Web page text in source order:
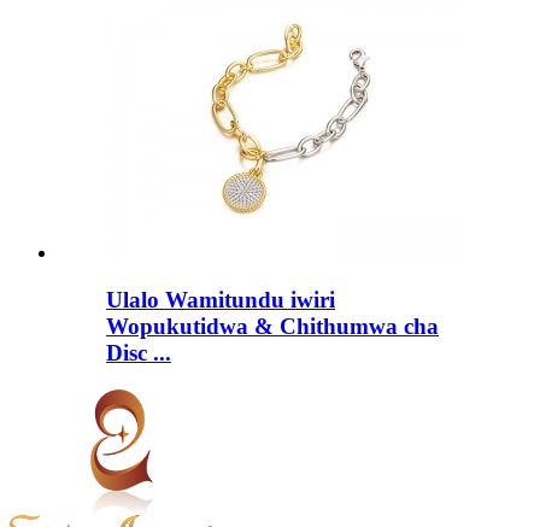
Ulalo Wamitundu iwiri
Wopukutidwa & Chithumwa cha
Disc ...